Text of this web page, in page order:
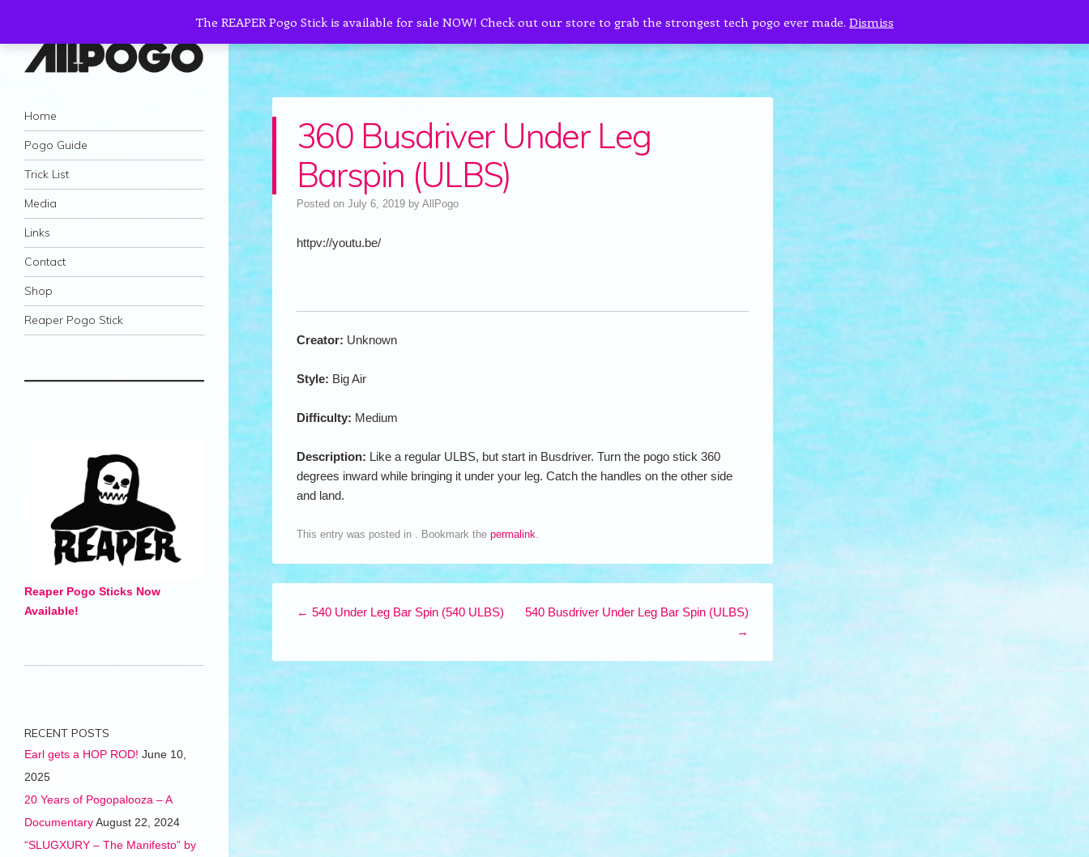
AllPogo
Dedicated to the growth and development
of Pogo Sticking.
Navigation
Skip to content
Home
Pogo Guide
Trick List
Media
Links
Contact
Shop
Reaper Pogo Stick
360 Busdriver Under Leg
Barspin (ULBS)
Posted on July 6, 2019 by AllPogo
httpv://youtu.be/
Creator: Unknown
Style: Big Air
Difficulty: Medium
Description: Like a regular ULBS, but start in Busdriver. Turn the pogo stick 360
degrees inward while bringing it under your leg. Catch the handles on the other side
and land.
This entry was posted in . Bookmark the permalink.
← 540 Under Leg Bar Spin (540 ULBS)
540 Busdriver Under Leg Bar Spin (ULBS)
→
Reaper Pogo Sticks Now
Available!
RECENT POSTS
Earl gets a HOP ROD! June 10,
2025
20 Years of Pogopalooza – A
DocumentaryAugust 22, 2024
“SLUGXURY – The Manifesto” by
The REAPER Pogo Stick is available for sale NOW! Check out our store to grab the strongest tech pogo ever made. Dismiss